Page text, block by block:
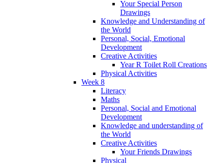
Your Special Person
Drawings
Knowledge and Understanding of
the World
Personal, Social, Emotional
Development
Creative Activities
Year R Toilet Roll Creations
Physical Activities
Week 8
Literacy
Maths
Personal, Social and Emotional
Development
Knowledge and understanding of
the World
Creative Activities
Your Friends Drawings
Physical